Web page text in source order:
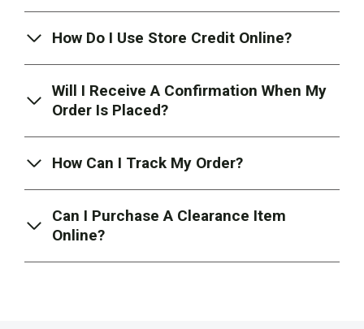
How Do I Use Store Credit Online?
Will I Receive A Confirmation When My
Order Is Placed?
How Can I Track My Order?
Can I Purchase A Clearance Item
Online?